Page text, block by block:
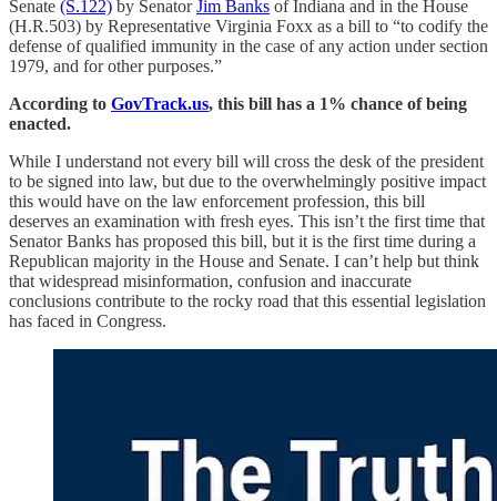
Senate (S.122) by SenatorJim Banks of Indiana and in the House
(H.R.503) by Representative Virginia Foxx as a bill to “to codify the
defense of qualified immunity in the case of any action under section
1979, and for other purposes.”
According to GovTrack.us, this bill has a 1% chance of being
enacted.
While I understand not every bill will cross the desk of the president
to be signed into law, but due to the overwhelmingly positive impact
this would have on the law enforcement profession, this bill
deserves an examination with fresh eyes. This isn’t the first time that
Senator Banks has proposed this bill, but it is the first time during a
Republican majority in the House and Senate. I can’t help but think
that widespread misinformation, confusion and inaccurate
conclusions contribute to the rocky road that this essential legislation
has faced in Congress.